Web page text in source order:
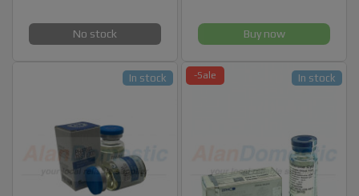
No stock Buy now
In stock -Sale In stock